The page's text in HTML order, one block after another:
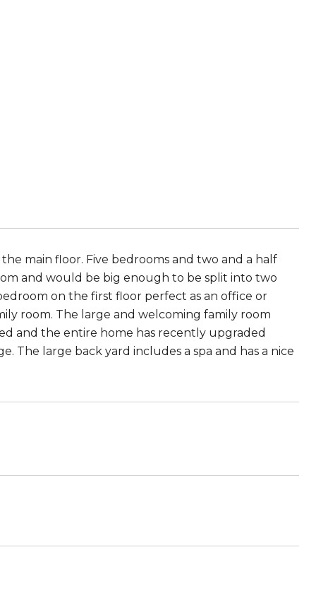
main floor. Five bedrooms and two and a half
and would be big enough to be split into two
on the first floor perfect as an office or
room. The large and welcoming family room
and the entire home has recently upgraded
The large back yard includes a spa and has a nice